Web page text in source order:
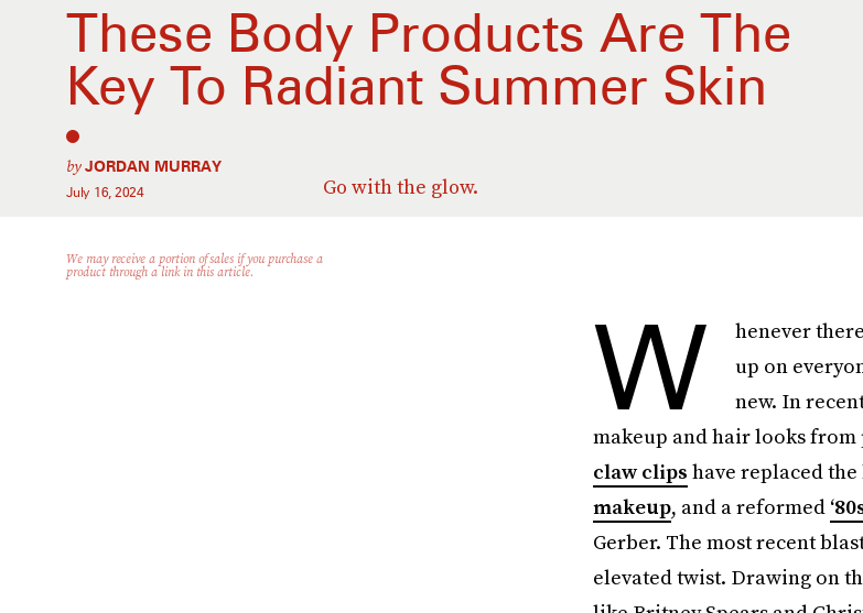
These Body Products Are The
Key To Radiant Summer Skin
Go with the glow.
byJORDAN MURRAY
July 16, 2024
We may receive a portion of sales if you purchase a
product through a link in this article.
W henever
up on
new. In
makeup and hair looks from
claw clips have replaced
makeup, and a reformed
Gerber. The most recent
elevated twist. Drawing on